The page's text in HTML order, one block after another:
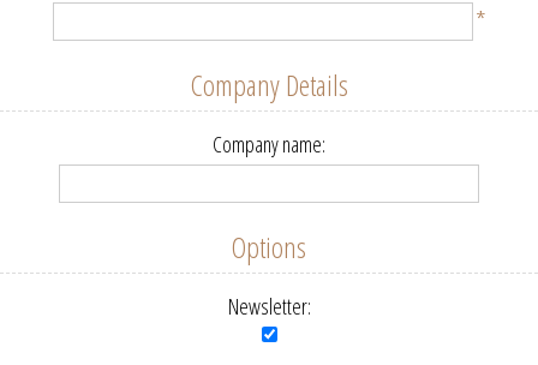
*
Company Details
Company name:
Options
Newsletter: